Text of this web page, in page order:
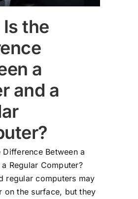
the
a
and a
Difference Between a
Regular Computer?
regular computers may
on the surface, but they